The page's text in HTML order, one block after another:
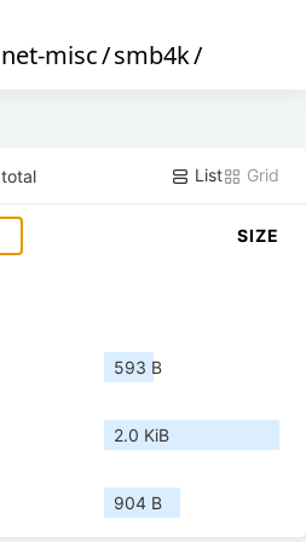
net-misc/smb4k/
total List Grid
SIZE
593 B
2.0 KiB
904 B